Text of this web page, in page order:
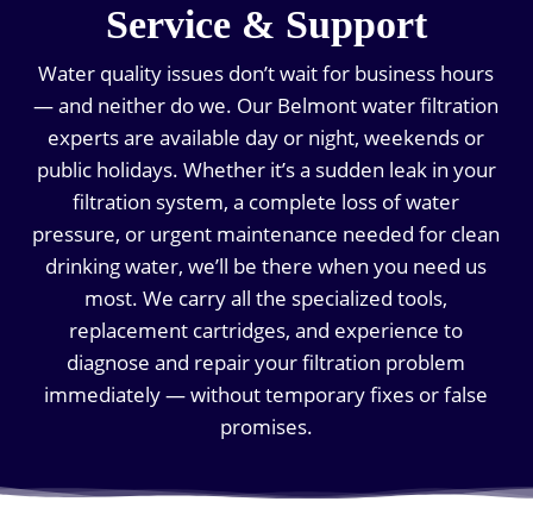
Service & Support
Water quality issues don’t wait for business hours
— and neither do we. Our Belmont water filtration
experts are available day or night, weekends or
public holidays. Whether it’s a sudden leak in your
filtration system, a complete loss of water
pressure, or urgent maintenance needed for clean
drinking water, we’ll be there when you need us
most. We carry all the specialized tools,
replacement cartridges, and experience to
diagnose and repair your filtration problem
immediately — without temporary fixes or false
promises.